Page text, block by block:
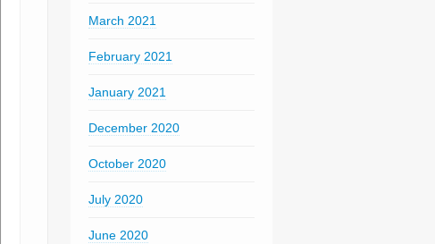
March 2021
February 2021
January 2021
December 2020
October 2020
July 2020
June 2020